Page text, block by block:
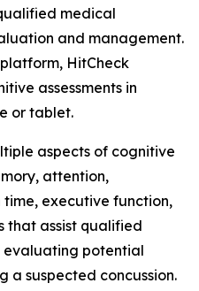
medical
and management.
HitCheck
assessments in
or tablet.
aspects of cognitive
attention,
executive function,
that assist qualified
evaluating potential
a suspected concussion.